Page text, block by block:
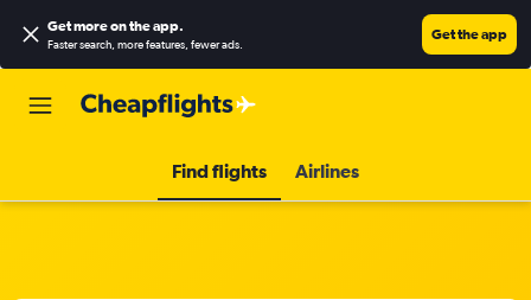
Get more on the app.
Faster search, more features, fewer ads.
Get the app
Find flights Airlines